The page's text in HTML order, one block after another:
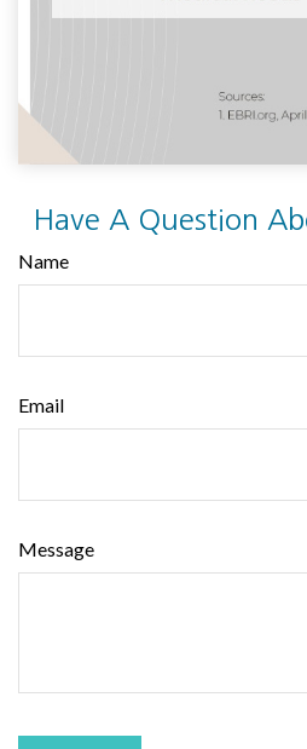
Have A Question
Name
Email
Message